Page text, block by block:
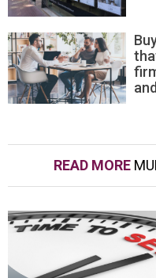
READ MORE